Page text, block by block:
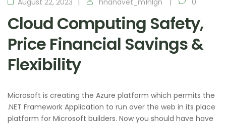
Cloud Computing Safety,
Price Financial Savings &
Flexibility
Microsoft is creating the Azure platform which permits the
.NET Framework Application to run over the web in its place
platform for Microsoft builders. Now you should have have